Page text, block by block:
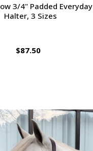
3/4" Padded Everyday
Halter, 3 Sizes
$87.50